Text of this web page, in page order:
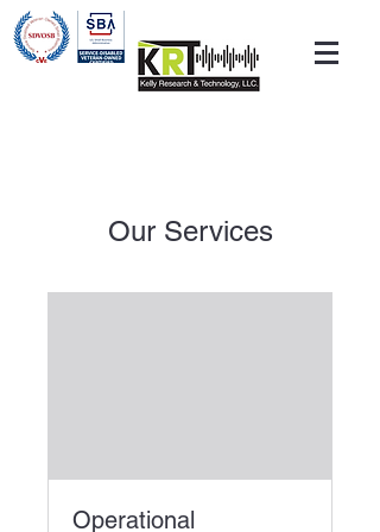
Our Services
Operational